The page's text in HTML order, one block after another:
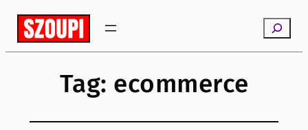
Skip
content
Search
Tag: ecommerce